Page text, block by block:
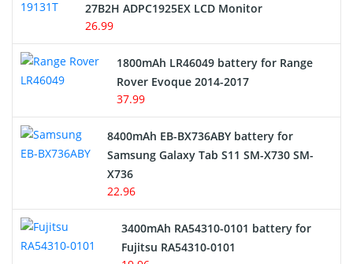
USB Cables
Hair Clipper and Shaver Battery
Alarm Battery
Cordless Phone Battery
E-Reader Battery
Network Cameras Battery
27B2H ADPC1925EX LCD Monitor
26.99
1800mAh LR46049 battery for Range
Rover Evoque 2014-2017
37.99
8400mAh EB-BX736ABY battery for
Samsung Galaxy Tab S11 SM-X730 SM-
X736
22.96
3400mAh RA54310-0101 battery for
Fujitsu RA54310-0101